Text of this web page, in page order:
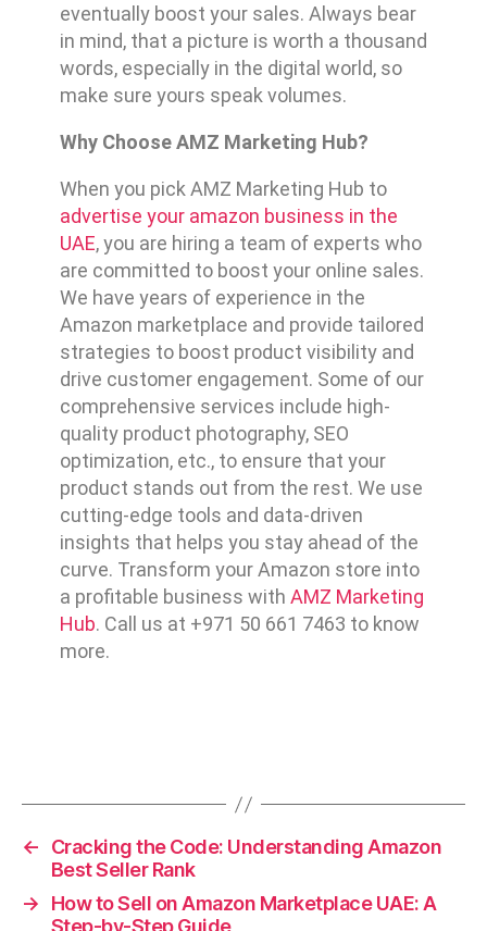
eventually boost your sales. Always bear
in mind, that a picture is worth a thousand
words, especially in the digital world, so
make sure yours speak volumes.
Why Choose AMZ Marketing Hub?
When you pick AMZ Marketing Hub to
advertise your amazon business in the
UAE, you are hiring a team of experts who
are committed to boost your online sales.
We have years of experience in the
Amazon marketplace and provide tailored
strategies to boost product visibility and
drive customer engagement. Some of our
comprehensive services include high-
quality product photography, SEO
optimization, etc., to ensure that your
product stands out from the rest. We use
cutting-edge tools and data-driven
insights that helps you stay ahead of the
curve. Transform your Amazon store into
a profitable business with AMZ Marketing
Hub. Call us at +971 50 661 7463 to know
more.
←
Cracking the Code: Understanding Amazon
Best Seller Rank
→
How to Sell on Amazon Marketplace UAE: A
Step-by-Step Guide